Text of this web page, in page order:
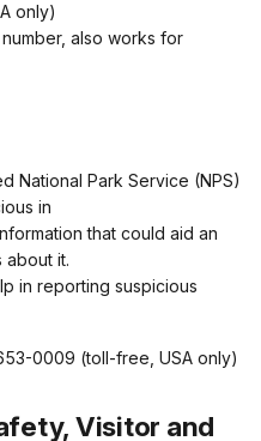
only)
also works for
National Park Service (NPS)
in
that could aid an
about it.
in reporting suspicious
0009 (toll-free, USA only)
Visitor and